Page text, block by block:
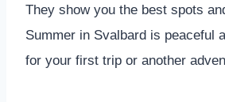
They show you the best spots
Summer in Svalbard is peaceful
for your first trip or another